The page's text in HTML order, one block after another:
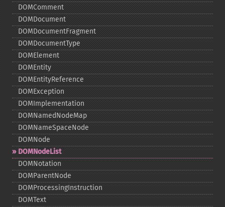
DOMComment
DOMDocument
DOMDocumentFragment
DOMDocumentType
DOMElement
DOMEntity
DOMEntityReference
DOMException
DOMImplementation
DOMNamedNodeMap
DOMNameSpaceNode
DOMNode
DOMNodeList
DOMNotation
DOMParentNode
DOMProcessingInstruction
DOMText